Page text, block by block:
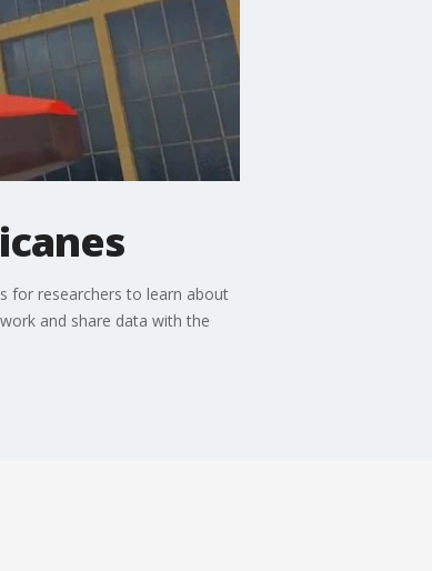
for researchers to learn about
and share data with the